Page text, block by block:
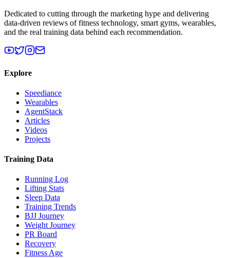
Dedicated to cutting through the marketing hype and delivering
data-driven reviews of fitness technology, smart gyms, wearables,
and the real training data behind each recommendation.
Explore
Speediance
Wearables
AgentStack
Articles
Videos
Projects
Training Data
Running Log
Lifting Stats
Sleep Data
Training Trends
BJJ Journey
Weight Journey
PR Board
Recovery
Fitness Age